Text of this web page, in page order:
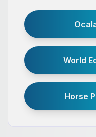
World
Horse